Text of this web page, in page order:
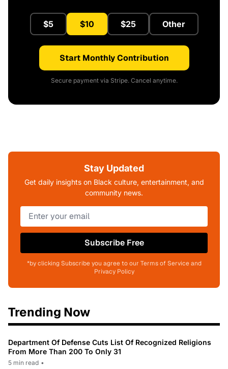
$5 $10 $25 Other
Start Monthly Contribution
Secure payment via Stripe. Cancel anytime.
Stay Updated
Get daily insights on Black culture, entertainment, and
community news.
Subscribe Free
*by clicking Subscribe you agree to our Terms of Service and
Privacy Policy
Trending Now
Department Of Defense Cuts List Of Recognized Religions
From More Than 200 To Only 31
5 min read •